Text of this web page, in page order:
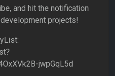
and hit the notification
projects!
jwpGqL5d